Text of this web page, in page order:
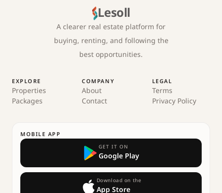
Lesoll
A clearer real estate platform for
buying, renting, and following the
best opportunities.
EXPLORE
Properties
Packages
COMPANY
About
Contact
LEGAL
Terms
Privacy Policy
MOBILE APP
GET IT ON
Google Play
Download on the
App Store